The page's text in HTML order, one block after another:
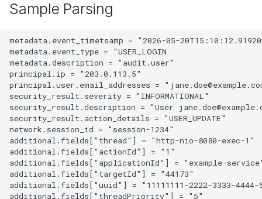
Sample Parsing
metadata.event_timetsamp = "2026-05-
metadata.event_type = "USER_LOGIN
metadata.description = "audit.user"
principal.ip = "203.0.113.5"
principal.user.email_addresses =
security_result.severity = "INFORMATIONAL"
security_result.description = "User
security_result.action_details = "USER_UPDATE"
network.session_id = "session-1234"
additional.fields["thread"] = "http-nio-8080-exec-1"
additional.fields["actionId"] = "1"
additional.fields["applicationId"] = "example-
additional.fields["targetId"] = "44173"
additional.fields["uuid"] = "11111111-2222-3333-4444-